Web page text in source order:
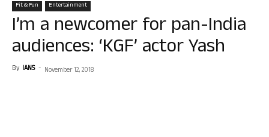
Fit & Fun Entertainment
I’m a newcomer for pan-India
audiences: ‘KGF’ actor Yash
By IANS - November 12, 2018